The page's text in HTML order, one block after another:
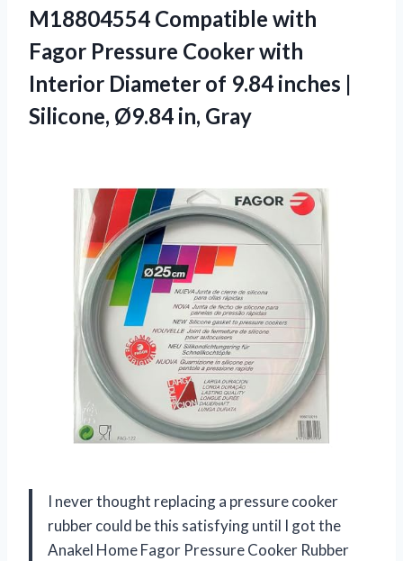
M18804554 Compatible with
Fagor Pressure Cooker with
Interior Diameter of 9.84 inches |
Silicone, Ø9.84 in, Gray
I never thought replacing a pressure cooker
rubber could be this satisfying until I got the
Anakel Home Fagor Pressure Cooker Rubber